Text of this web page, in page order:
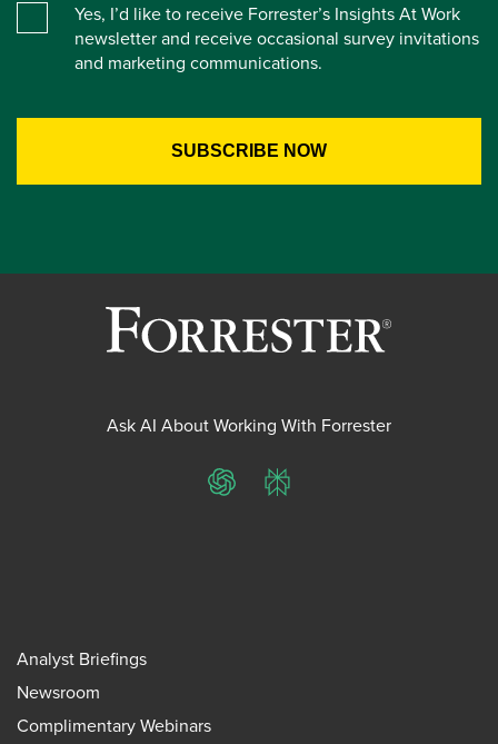
Yes, I’d like to receive Forrester’s Insights At Work
newsletter and receive occasional survey invitations
and marketing communications.
Ask AI About Working With Forrester
ChatGPTPerplexity
Analyst Briefings
Newsroom
Complimentary Webinars